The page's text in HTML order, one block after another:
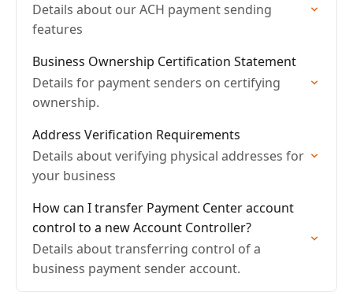
Details about our ACH payment sending
features
Business Ownership Certification Statement
Details for payment senders on certifying
ownership.
Address Verification Requirements
Details about verifying physical addresses for
your business
How can I transfer Payment Center account
control to a new Account Controller?
Details about transferring control of a
business payment sender account.